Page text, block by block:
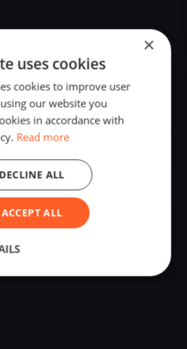
& organizer
EU Division - Event 1 Forio d'Ischia
×
uses cookies
cookies to improve user
our website you
in accordance with
Read more
ACCEPT ALL
DECLINE ALL